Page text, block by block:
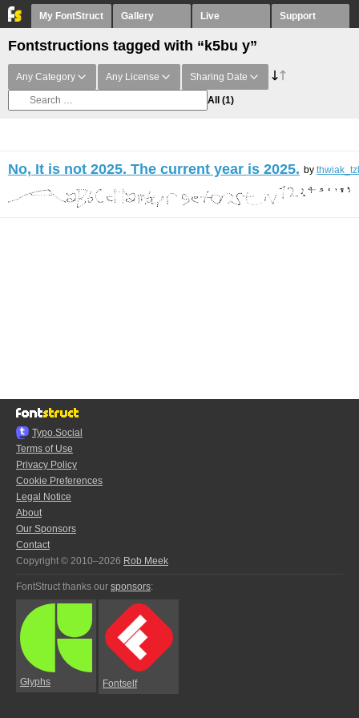
My FontStruct Gallery Live Support
Fontstructions tagged with “k5bu y”
Any Category Any License Sharing Date
All (1)
No, It is not 2025. The current year is 2025. by
Typo.Social
Terms of Use
Privacy Policy
Cookie Preferences
Legal Notice
About
Our Sponsors
Contact
Copyright © 2010–2026 Rob Meek
FontStruct thanks our sponsors:
Glyphs Fontself